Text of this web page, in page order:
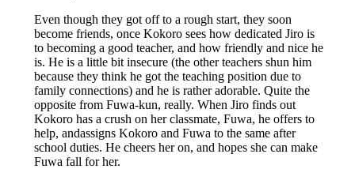
Even though they got off to a rough start, they soon
become friends, once Kokoro sees how dedicated Jiro is
to becoming a good teacher, and how friendly and nice he
is. He is a little bit insecure (the other teachers shun him
because they think he got the teaching position due to
family connections) and he is rather adorable. Quite the
opposite from Fuwa-kun, really. When Jiro finds out
Kokoro has a crush on her classmate, Fuwa, he offers to
help, andassigns Kokoro and Fuwa to the same after
school duties. He cheers her on, and hopes she can make
Fuwa fall for her.